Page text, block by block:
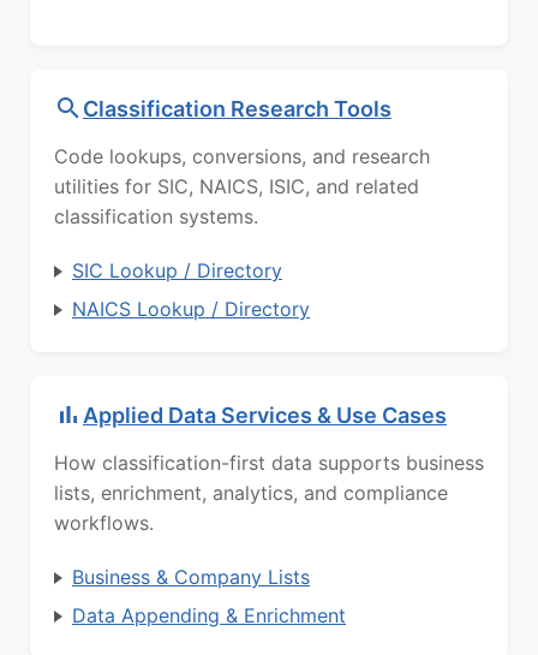
Classification Research Tools
Code lookups, conversions, and research
utilities for SIC, NAICS, ISIC, and related
classification systems.
SIC Lookup / Directory
NAICS Lookup / Directory
Applied Data Services & Use Cases
How classification-first data supports business
lists, enrichment, analytics, and compliance
workflows.
Business & Company Lists
Data Appending & Enrichment